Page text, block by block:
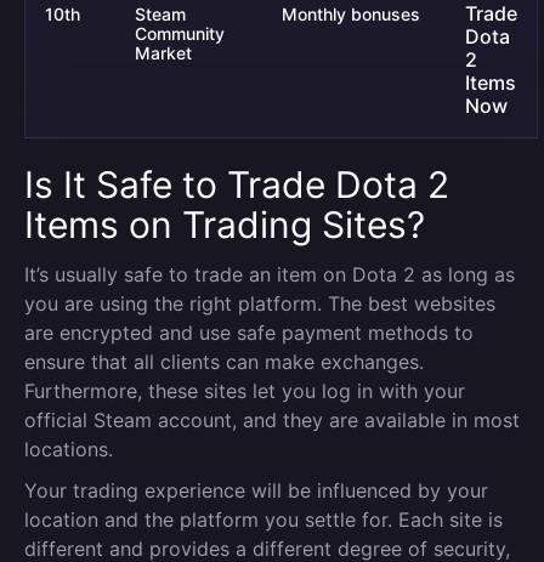
10th
Steam
Community
Market
Monthly bonuses
Trade
Dota
2
Items
Now
Is It Safe to Trade Dota 2
Items on Trading Sites?
It’s usually safe to trade an item on Dota 2 as long as
you are using the right platform. The best websites
are encrypted and use safe payment methods to
ensure that all clients can make exchanges.
Furthermore, these sites let you log in with your
official Steam account, and they are available in most
locations.
Your trading experience will be influenced by your
location and the platform you settle for. Each site is
different and provides a different degree of security,